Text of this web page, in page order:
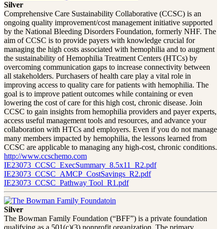
Silver
Comprehensive Care Sustainability Collaborative (CCSC) is an
ongoing quality improvement/cost management initiative supported
by the National Bleeding Disorders Foundation, formerly NHF. The
aim of CCSC is to provide payers with knowledge crucial for
managing the high costs associated with hemophilia and to augment
the sustainability of Hemophilia Treatment Centers (HTCs) by
overcoming communication gaps to increase connectivity between
all stakeholders. Purchasers of health care play a vital role in
improving access to quality care for patients with hemophilia. The
goal is to improve patient outcomes while containing or even
lowering the cost of care for this high cost, chronic disease. Join
CCSC to gain insights from hemophilia providers and payer experts,
access useful management tools and resources, and advance your
collaboration with HTCs and employers. Even if you do not manage
many members impacted by hemophilia, the lessons learned from
CCSC are applicable to managing any high-cost, chronic conditions.
http://www.ccschemo.com
IE23073_CCSC_ExecSummary_8.5x11_R2.pdf
IE23073_CCSC_AMCP_CostSavings_R2.pdf
IE23073_CCSC_Pathway Tool_R1.pdf
Silver
The Bowman Family Foundation (“BFF”) is a private foundation
qualifying as a 501(c)(3) nonprofit organization. The primary